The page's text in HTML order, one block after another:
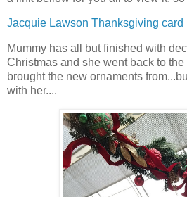
Jacquie Lawson Thanksgiving card
Mummy has all but finished with
Christmas and she went back to
brought the new ornaments
with her....